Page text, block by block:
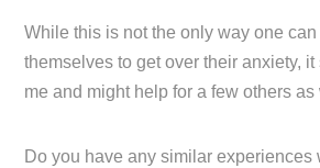
While this is not the only way one
themselves to get over their anxiety,
me and might help for a few others as
Do you have any similar experiences